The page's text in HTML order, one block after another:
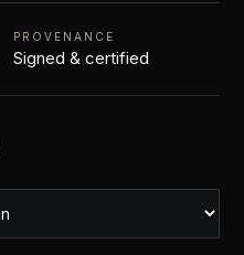
PROVENANCE
Signed & certified